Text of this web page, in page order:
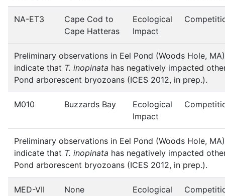
NA-ET3
Cape Cod to
Cape Hatteras
Ecological
Impact
Preliminary observations in Eel Pond (Woods Hole, MA)
indicate that T. inopinata has negatively impacted
Pond arborescent bryozoans (ICES 2012, in prep.).
M010 Buzzards Bay
Ecological
Impact
Preliminary observations in Eel Pond (Woods Hole, MA)
indicate that T. inopinata has negatively impacted
Pond arborescent bryozoans (ICES 2012, in prep.).
MED-VII None
Ecological